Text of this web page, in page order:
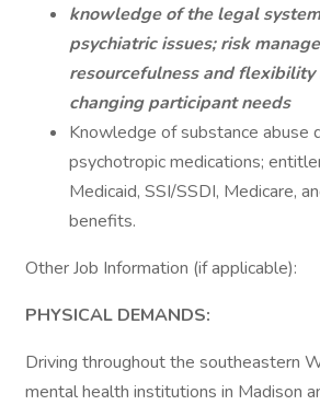
knowledge of the legal
psychiatric issues; risk
resourcefulness and
changing participant needs
Knowledge of substance abuse
psychotropic medications;
Medicaid, SSI/SSDI, Medicare,
benefits.
Other Job Information (if applicable):
PHYSICAL DEMANDS:
Driving throughout the southeastern
mental health institutions in Madison